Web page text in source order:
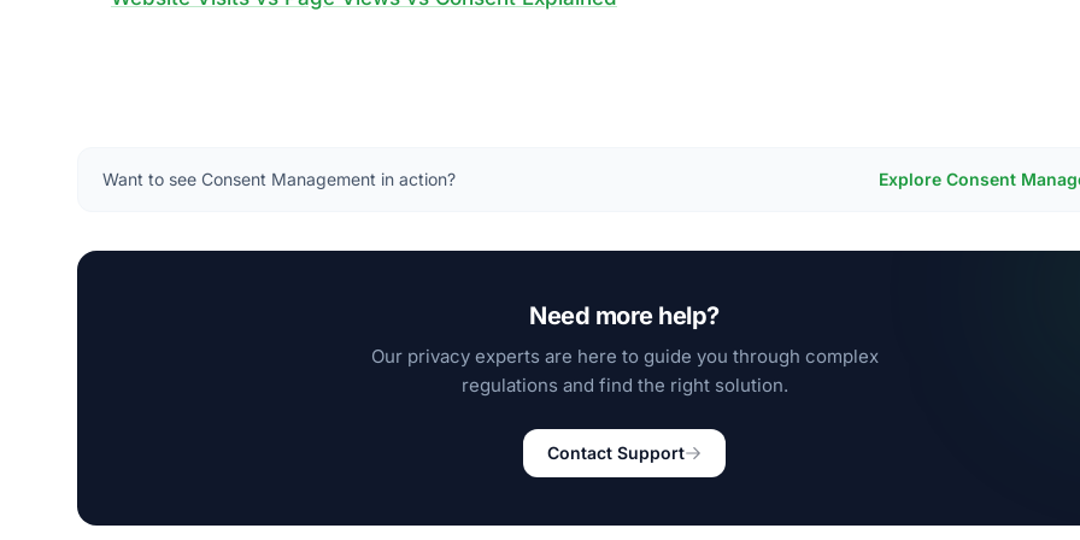
Want to see Consent Management in action? Explore Consent
Need more help?
Our privacy experts are here to guide you through complex
regulations and find the right solution.
Contact Support